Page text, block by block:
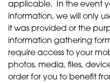
applicable. In the event
information, we will only
it was provided or the
information gathering
require access to your
photos, media, files,
order for you to benefit